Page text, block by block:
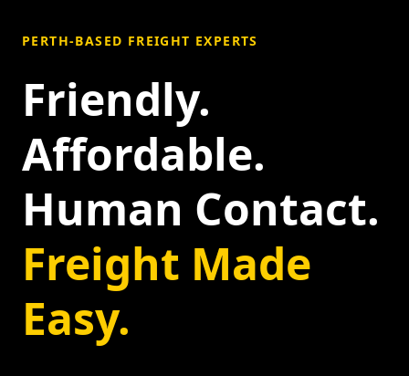
PERTH-BASED FREIGHT EXPERTS
Friendly.
Affordable.
Human Contact.
Freight Made
Easy.